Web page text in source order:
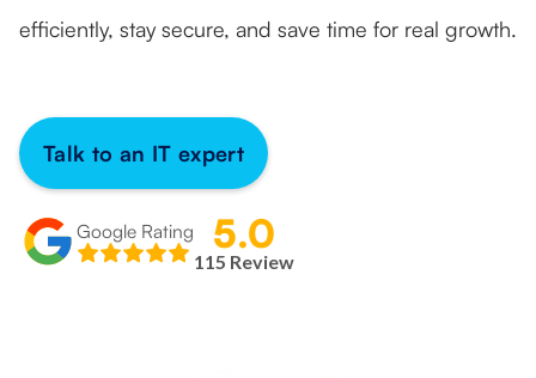
efficiently, stay secure, and save time for real growth.
Talk to an IT expert
Google Rating 5.0
115 Review